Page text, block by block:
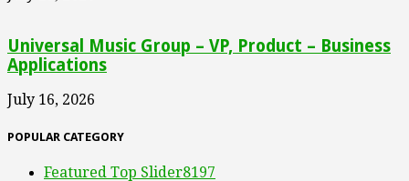
Universal Music Group – VP, Product – Business
Applications
July 16, 2026
POPULAR CATEGORY
Featured Top Slider8197